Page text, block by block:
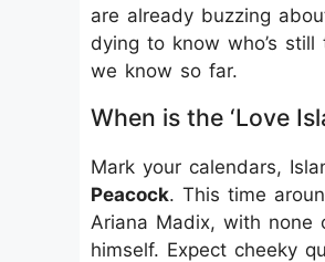
are already buzzing
dying to know who’s
we know so far.
When is the ‘Love
Mark your calendars,
Peacock. This time
Ariana Madix, with none
himself. Expect cheeky